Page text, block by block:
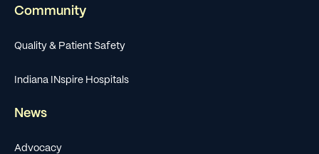
Community
Quality & Patient Safety
Indiana INspire Hospitals
News
Advocacy